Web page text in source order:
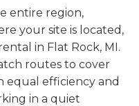
entire region,
your site is located,
in Flat Rock, MI.
routes to cover
equal efficiency and
in a quiet